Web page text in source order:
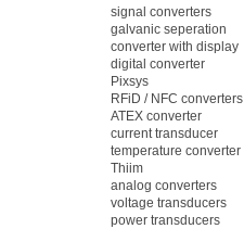
signal converters
galvanic seperation
converter with display
digital converter
Pixsys
RFiD / NFC converters
ATEX converter
current transducer
temperature converter
Thiim
analog converters
voltage transducers
power transducers